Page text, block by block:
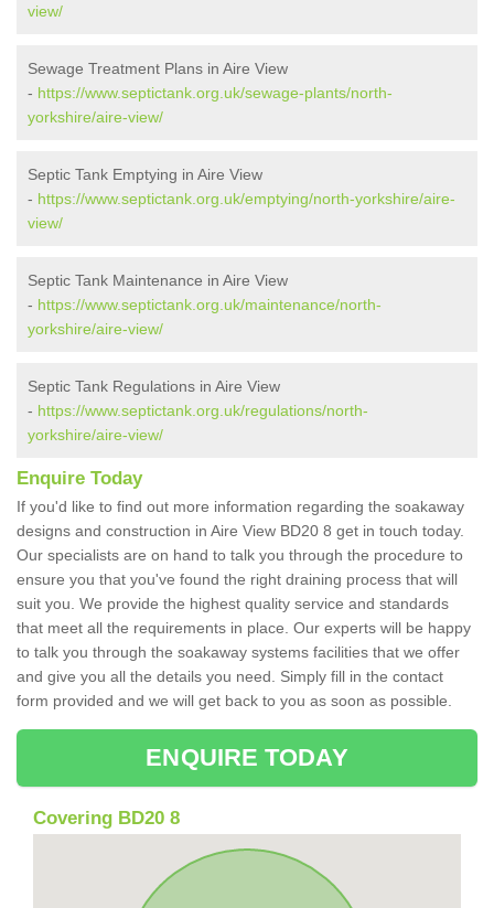
view/
Sewage Treatment Plans in Aire View
- https://www.septictank.org.uk/sewage-plants/north-
yorkshire/aire-view/
Septic Tank Emptying in Aire View
- https://www.septictank.org.uk/emptying/north-yorkshire/aire-
view/
Septic Tank Maintenance in Aire View
- https://www.septictank.org.uk/maintenance/north-
yorkshire/aire-view/
Septic Tank Regulations in Aire View
- https://www.septictank.org.uk/regulations/north-
yorkshire/aire-view/
Enquire Today
If you'd like to find out more information regarding the soakaway
designs and construction in Aire View BD20 8 get in touch today.
Our specialists are on hand to talk you through the procedure to
ensure you that you've found the right draining process that will
suit you. We provide the highest quality service and standards
that meet all the requirements in place. Our experts will be happy
to talk you through the soakaway systems facilities that we offer
and give you all the details you need. Simply fill in the contact
form provided and we will get back to you as soon as possible.
ENQUIRE TODAY
Covering BD20 8